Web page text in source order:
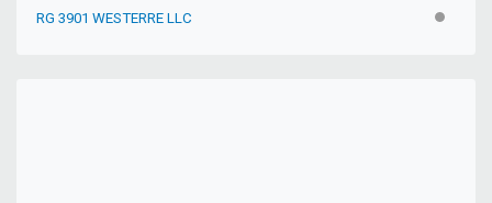
RG 3901 WESTERRE LLC